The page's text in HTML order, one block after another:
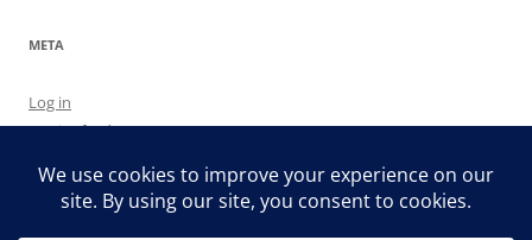
META
Log in
Entries feed
WordPress.org